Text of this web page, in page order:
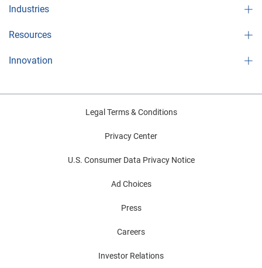
Industries
Resources
Innovation
Legal Terms & Conditions
Privacy Center
U.S. Consumer Data Privacy Notice
Ad Choices
Press
Careers
Investor Relations